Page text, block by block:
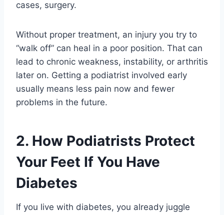
cases, surgery.
Without proper treatment, an injury you try to
“walk off” can heal in a poor position. That can
lead to chronic weakness, instability, or arthritis
later on. Getting a podiatrist involved early
usually means less pain now and fewer
problems in the future.
2. How Podiatrists Protect
Your Feet If You Have
Diabetes
If you live with diabetes, you already juggle